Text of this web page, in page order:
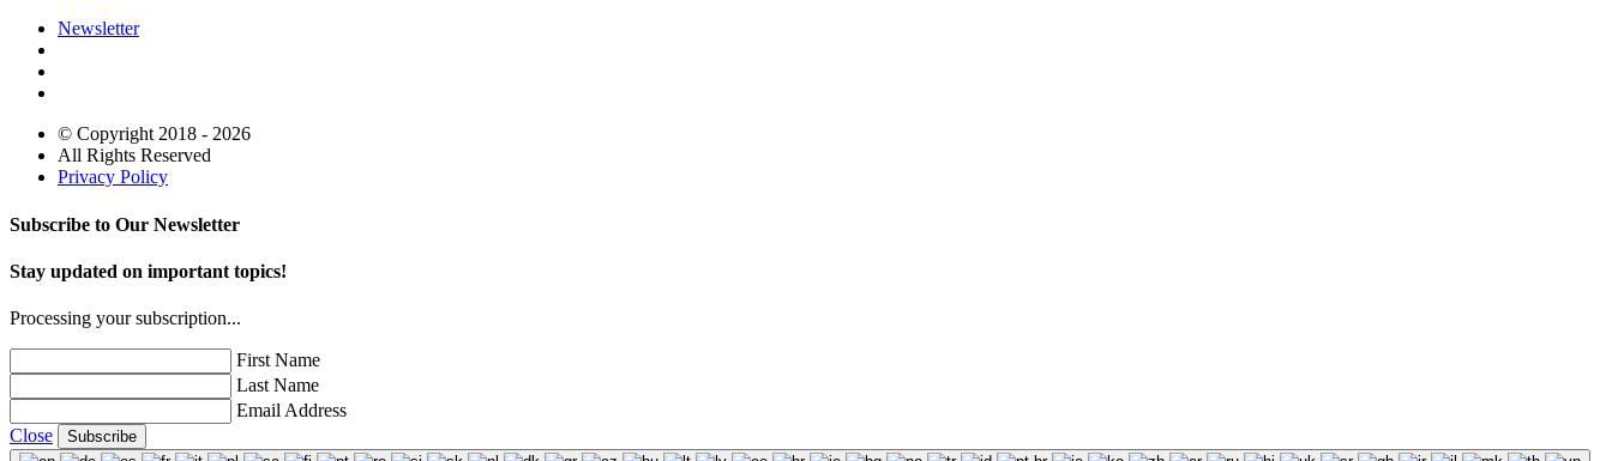
Newsletter
© Copyright 2018 - 2026
All Rights Reserved
Privacy Policy
Subscribe to Our Newsletter
Stay updated on important topics!
Processing your subscription...
First Name
Last Name
Email Address
Close
Subscribe